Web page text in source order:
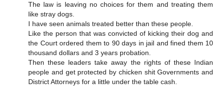
The law is leaving no choices for them and treating them
like stray dogs.
I have seen animals treated better than these people.
Like the person that was convicted of kicking their dog and
the Court ordered them to 90 days in jail and fined them 10
thousand dollars and 3 years probation.
Then these leaders take away the rights of these Indian
people and get protected by chicken shit Governments and
District Attorneys for a little under the table cash.